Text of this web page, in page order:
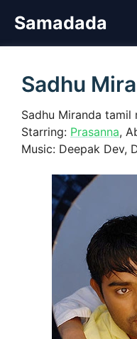
Samadada
Sadhu
Sadhu Miranda
Starring: Prasanna,
Music: Deepak Dev,